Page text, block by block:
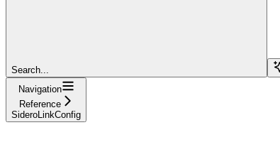
Search...
Navigation
Reference
SideroLinkConfig